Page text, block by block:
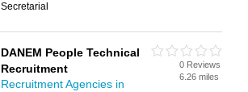
Secretarial
DANEM People Technical
Recruitment
Recruitment Agencies in
0 Reviews
6.26 miles